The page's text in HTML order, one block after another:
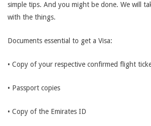
simple tips. And you might be done. We will
with the things.
Documents essential to get a Visa:
• Copy of your respective confirmed flight
• Passport copies
• Copy of the Emirates ID